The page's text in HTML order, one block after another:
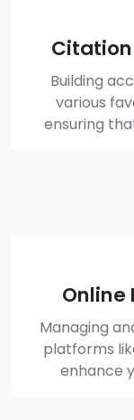
Building
various
ensuring
Online
Managing
platforms
enhance